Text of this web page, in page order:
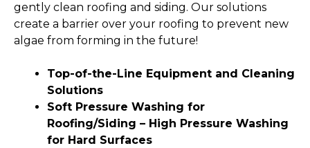
gently clean roofing and siding. Our solutions
create a barrier over your roofing to prevent new
algae from forming in the future!
Top-of-the-Line Equipment and Cleaning
Solutions
Soft Pressure Washing for
Roofing/Siding – High Pressure Washing
for Hard Surfaces